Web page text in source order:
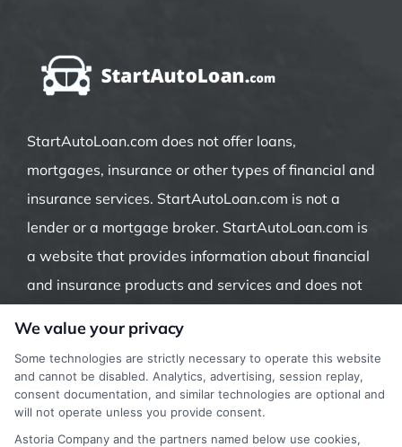
StartAutoLoan.com does not offer loans,
mortgages, insurance or other types of financial and
insurance services. StartAutoLoan.com is not a
lender or a mortgage broker. StartAutoLoan.com is
a website that provides information about financial
and insurance products and services and does not
indirectly through representatives or agents.
Contact our support if you are suspicious of any
fraudulent activities or if you have any questions.
We value your privacy
Some technologies are strictly necessary to operate this website
and cannot be disabled. Analytics, advertising, session replay,
consent documentation, and similar technologies are optional and
will not operate unless you provide consent.
Astoria Company and the partners named below use cookies,